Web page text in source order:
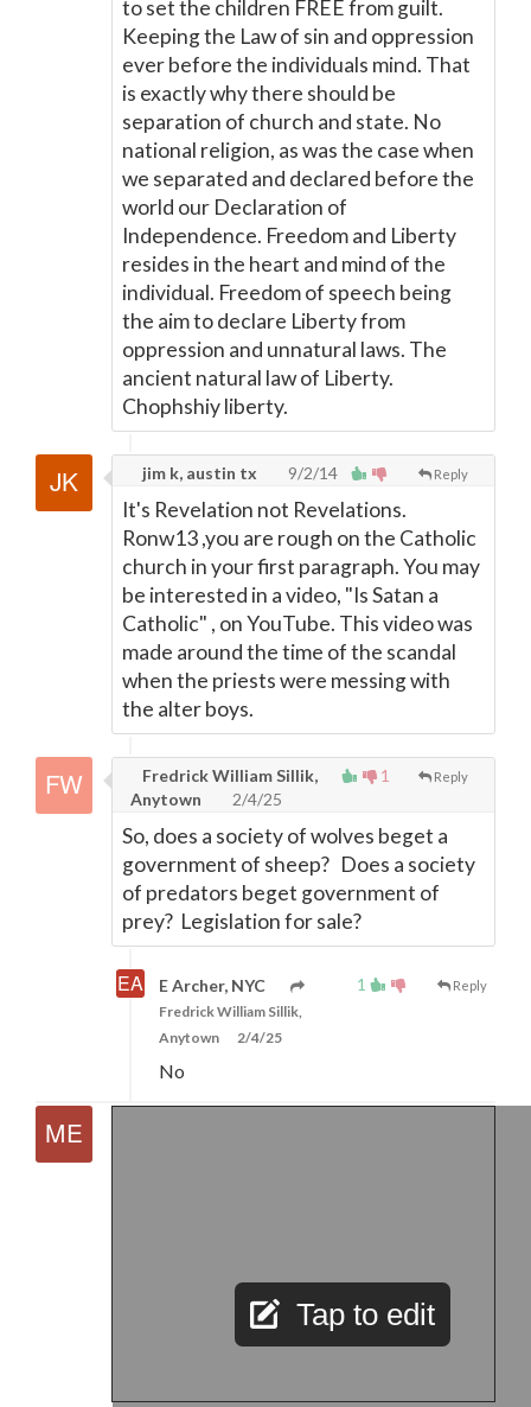
to set the children FREE from guilt.
Keeping the Law of sin and oppression
ever before the individuals mind. That
is exactly why there should be
separation of church and state. No
national religion, as was the case when
we separated and declared before the
world our Declaration of
Independence. Freedom and Liberty
resides in the heart and mind of the
individual. Freedom of speech being
the aim to declare Liberty from
oppression and unnatural laws. The
ancient natural law of Liberty.
Chophshiy liberty.
Reply
jim k, austin tx 9/2/14
It's Revelation not Revelations.
Ronw13 ,you are rough on the Catholic
church in your first paragraph. You may
be interested in a video, "Is Satan a
Catholic" , on YouTube. This video was
made around the time of the scandal
when the priests were messing with
the alter boys.
1 Reply
Fredrick William Sillik,
Anytown
2/4/25
So, does a society of wolves beget a
government of sheep? Does a society
of predators beget government of
prey? Legislation for sale?
1 Reply
E Archer, NYC
Fredrick William Sillik,
Anytown
2/4/25
No
Tap to edit